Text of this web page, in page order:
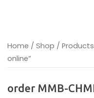
Home / Shop /
online”
order MMB-